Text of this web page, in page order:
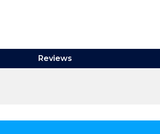
Reviews